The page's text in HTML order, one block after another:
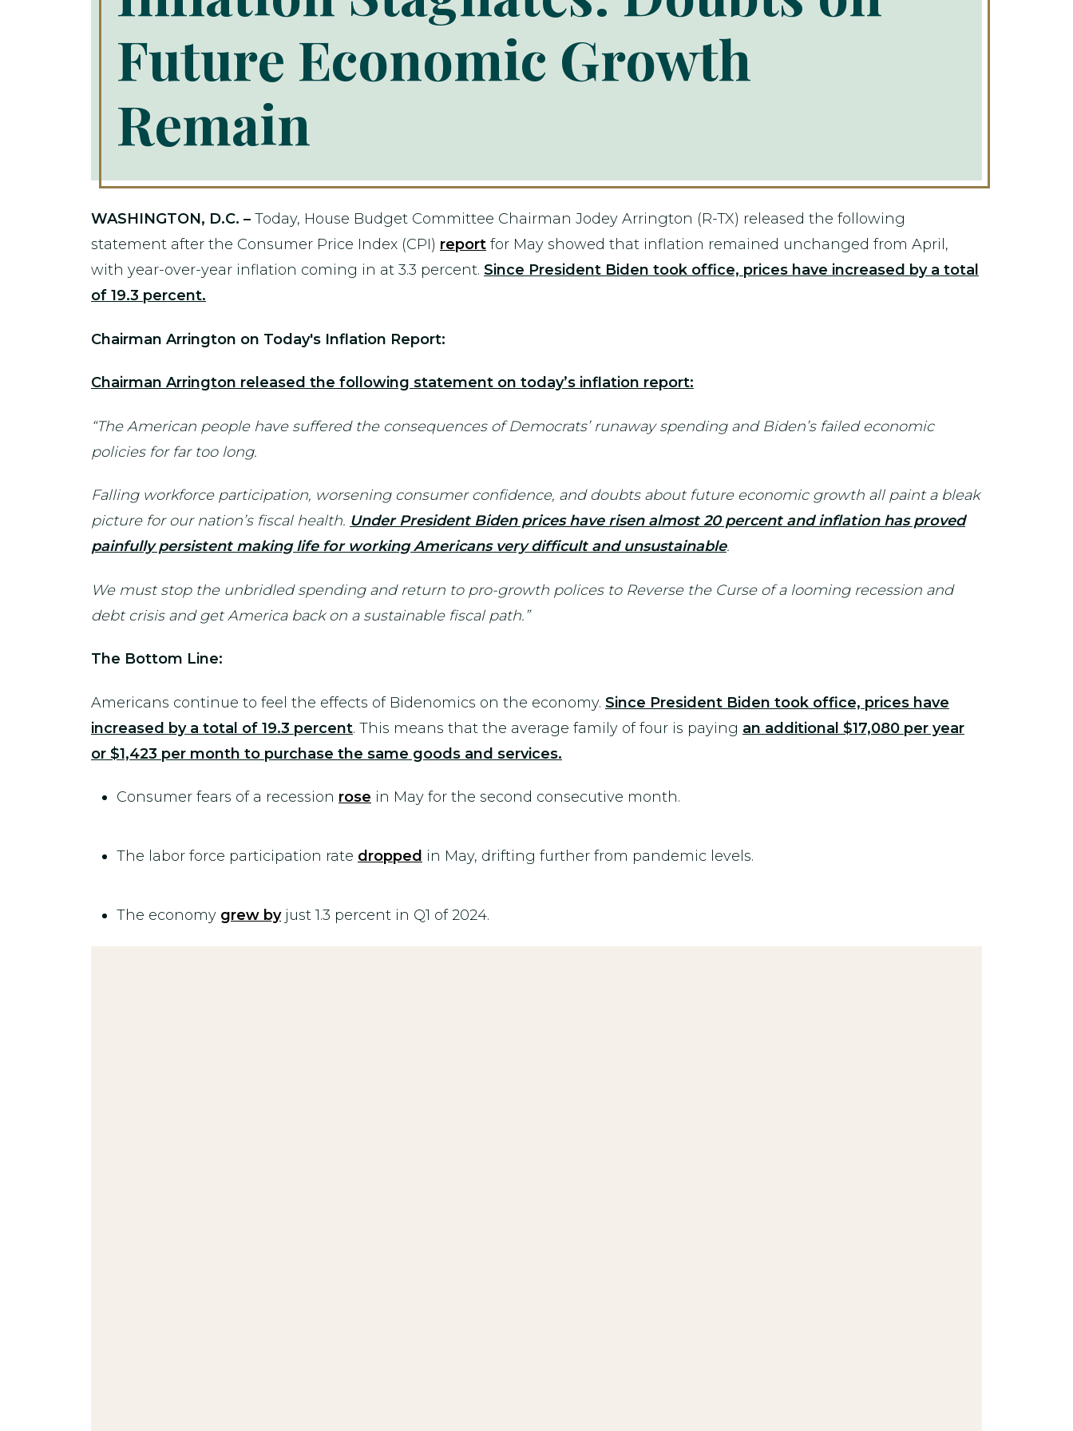
Future Economic Growth
Remain
WASHINGTON, D.C. – Today, House Budget Committee Chairman Jodey Arrington (R-TX) released the following
statement after the Consumer Price Index (CPI) report for May showed that inflation remained unchanged from April,
with year-over-year inflation coming in at 3.3 percent. Since President Biden took office, prices have increased by a total
of 19.3 percent.
Chairman Arrington on Today's Inflation Report:
Chairman Arrington released the following statement on today’s inflation report:
“The American people have suffered the consequences of Democrats’ runaway spending and Biden’s failed economic
policies for far too long.
Falling workforce participation, worsening consumer confidence, and doubts about future economic growth all paint a bleak
picture for our nation’s fiscal health. Under President Biden prices have risen almost 20 percent and inflation has proved
painfully persistent making life for working Americans very difficult and unsustainable.
We must stop the unbridled spending and return to pro-growth polices to Reverse the Curse of a looming recession and
debt crisis and get America back on a sustainable fiscal path.”
The Bottom Line:
Americans continue to feel the effects of Bidenomics on the economy. Since President Biden took office, prices have
increased by a total of 19.3 percent. This means that the average family of four is paying an additional $17,080 per year
or $1,423 per month to purchase the same goods and services.
Consumer fears of a recession rose in May for the second consecutive month.
The labor force participation rate dropped in May, drifting further from pandemic levels.
The economy grew byjust 1.3 percent in Q1 of 2024.